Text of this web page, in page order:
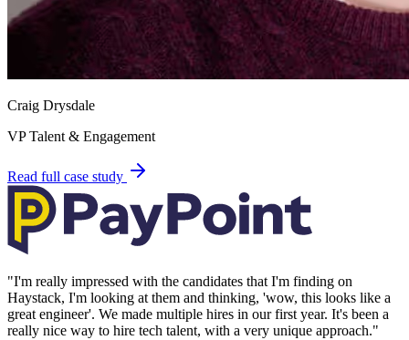
Craig Drysdale
VP Talent & Engagement
Read full case study
"I'm really impressed with the candidates that I'm finding on
Haystack, I'm looking at them and thinking, 'wow, this looks like a
great engineer'. We made multiple hires in our first year. It's been a
really nice way to hire tech talent, with a very unique approach."